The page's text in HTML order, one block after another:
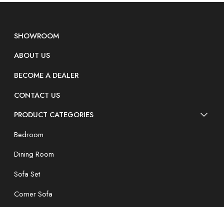
SHOWROOM
ABOUT US
BECOME A DEALER
CONTACT US
PRODUCT CATEGORIES
Bedroom
Dining Room
Sofa Set
Corner Sofa